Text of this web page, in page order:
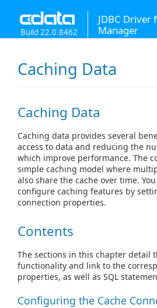
JDBC Driver
Manager
Build 22.0.8462
Caching Data
Caching Data
Caching data provides several
access to data and reducing the
which improve performance. The
simple caching model where
also share the cache over time.
configure caching features by
connection properties.
Contents
The sections in this chapter detail
functionality and link to the
properties, as well as SQL
Configuring the Cache